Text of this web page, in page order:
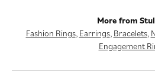
More from
Fashion Rings, Earrings, Bracelets,
Engagement